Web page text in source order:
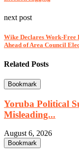
next post
Wike Declares Work-Free
Ahead of Area Council
Related Posts
Bookmark
Yoruba Political
Misleading...
August 6, 2026
Bookmark